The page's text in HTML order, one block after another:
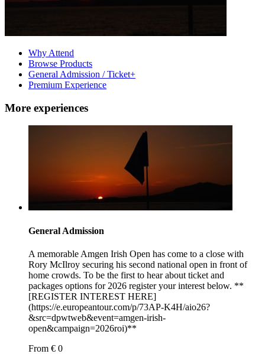
Why Attend
Browse Products
General Admission / Ticket+
Premium Experience
More experiences
General Admission
A memorable Amgen Irish Open has come to a close with
Rory McIlroy securing his second national open in front of
home crowds. To be the first to hear about ticket and
packages options for 2026 register your interest below. **
[REGISTER INTEREST HERE]
(https://e.europeantour.com/p/73AP-K4H/aio26?
&src=dpwtweb&event=amgen-irish-
open&campaign=2026roi)**
From € 0